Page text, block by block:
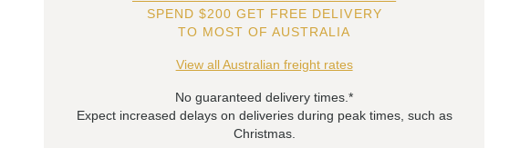
SPEND $200 GET FREE DELIVERY
TO MOST OF AUSTRALIA
View all Australian freight rates
No guaranteed delivery times.*
Expect increased delays on deliveries during peak times, such as
Christmas.